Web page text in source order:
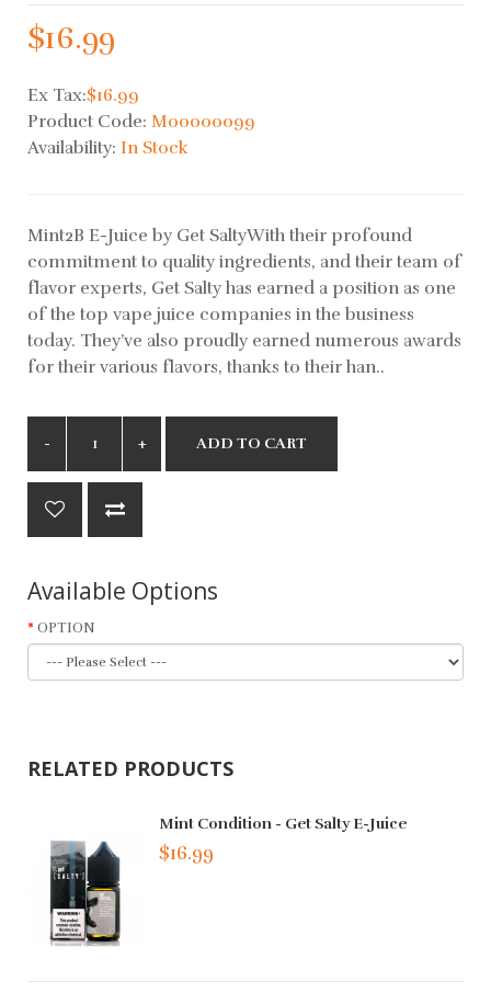
$16.99
Ex Tax:$16.99
Product Code: M00000099
Availability: In Stock
Mint2B E-Juice by Get SaltyWith their profound
commitment to quality ingredients, and their team of
flavor experts, Get Salty has earned a position as one
of the top vape juice companies in the business
today. They’ve also proudly earned numerous awards
for their various flavors, thanks to their han..
ADD TO CART
Available Options
OPTION
RELATED PRODUCTS
Mint Condition - Get Salty E-Juice
$16.99